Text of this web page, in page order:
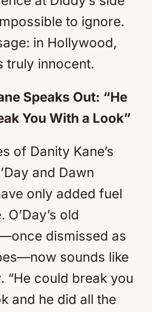
to ignore.
in Hollywood,
truly innocent.
Speaks Out: “He
You With a Look”
of Danity Kane’s
and Dawn
only added fuel
old
dismissed as
sounds like
“He could break you
and he did all the